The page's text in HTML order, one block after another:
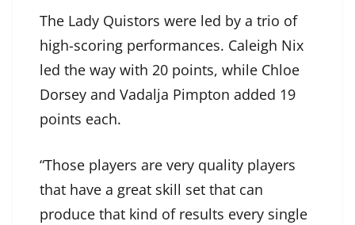
The Lady Quistors were led by a trio of
high-scoring performances. Caleigh Nix
led the way with 20 points, while Chloe
Dorsey and Vadalja Pimpton added 19
points each.
“Those players are very quality players
that have a great skill set that can
produce that kind of results every single